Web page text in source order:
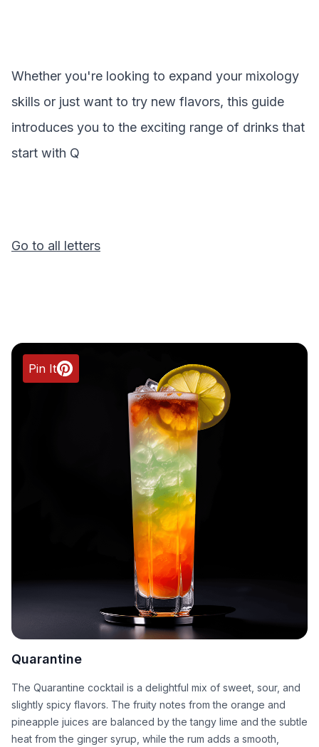
Whether you're looking to expand your mixology
skills or just want to try new flavors, this guide
introduces you to the exciting range of drinks that
start with Q
Go to all letters
Pin It
Quarantine
The Quarantine cocktail is a delightful mix of sweet, sour, and
slightly spicy flavors. The fruity notes from the orange and
pineapple juices are balanced by the tangy lime and the subtle
heat from the ginger syrup, while the rum adds a smooth,